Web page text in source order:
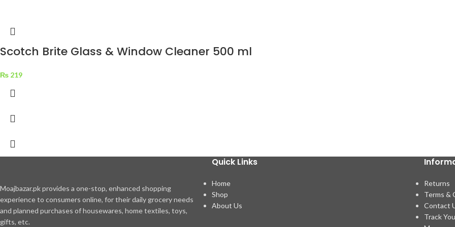
Scotch Brite Glass & Window Cleaner 500 ml
₨ 219
Moajbazar.pk provides a one-stop, enhanced shopping
experience to consumers online, for their daily grocery needs
and planned purchases of housewares, home textiles, toys,
gifts, etc.
Quick Links
Home
Shop
About Us
Returns
Terms &
Contact
Track